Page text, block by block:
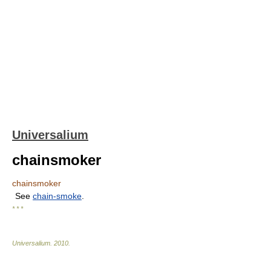
Universalium
chainsmoker
chainsmoker
See chain-smoke
* * *
Universalium 2010